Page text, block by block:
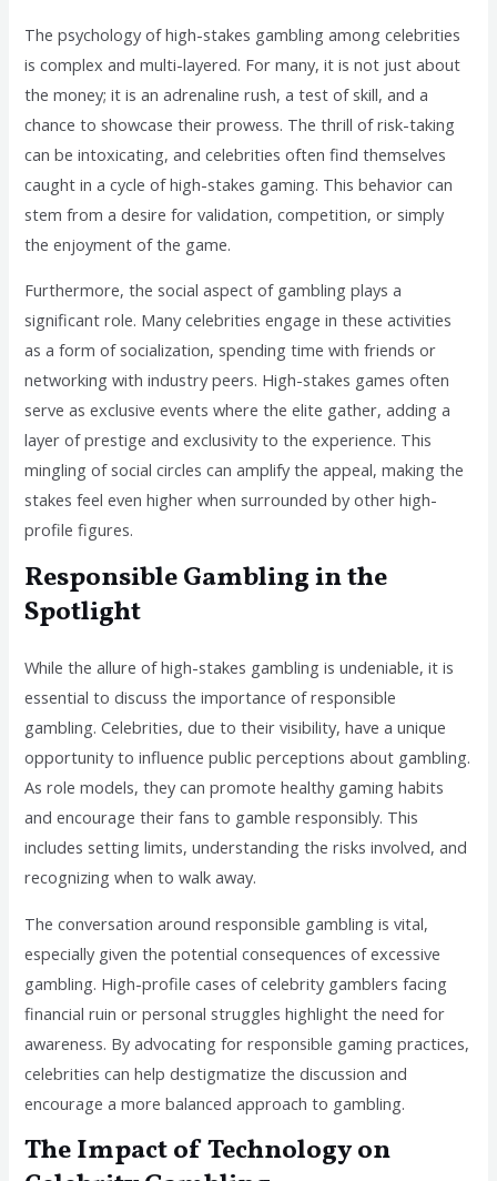
The psychology of high-stakes gambling among celebrities
is complex and multi-layered. For many, it is not just about
the money; it is an adrenaline rush, a test of skill, and a
chance to showcase their prowess. The thrill of risk-taking
can be intoxicating, and celebrities often find themselves
caught in a cycle of high-stakes gaming. This behavior can
stem from a desire for validation, competition, or simply
the enjoyment of the game.
Furthermore, the social aspect of gambling plays a
significant role. Many celebrities engage in these activities
as a form of socialization, spending time with friends or
networking with industry peers. High-stakes games often
serve as exclusive events where the elite gather, adding a
layer of prestige and exclusivity to the experience. This
mingling of social circles can amplify the appeal, making the
stakes feel even higher when surrounded by other high-
profile figures.
Responsible Gambling in the
Spotlight
While the allure of high-stakes gambling is undeniable, it is
essential to discuss the importance of responsible
gambling. Celebrities, due to their visibility, have a unique
opportunity to influence public perceptions about gambling.
As role models, they can promote healthy gaming habits
and encourage their fans to gamble responsibly. This
includes setting limits, understanding the risks involved, and
recognizing when to walk away.
The conversation around responsible gambling is vital,
especially given the potential consequences of excessive
gambling. High-profile cases of celebrity gamblers facing
financial ruin or personal struggles highlight the need for
awareness. By advocating for responsible gaming practices,
celebrities can help destigmatize the discussion and
encourage a more balanced approach to gambling.
The Impact of Technology on